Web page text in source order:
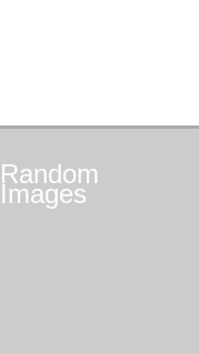
Random
Images